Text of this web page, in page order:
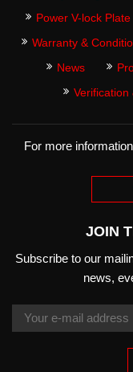
Power V-lock Plate
Warranty &
News
Verification
For more
JOIN
Subscribe to our
news,